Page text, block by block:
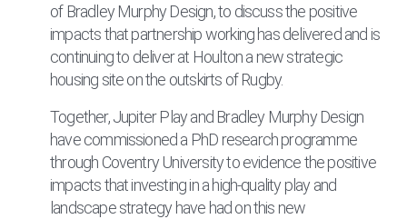
of Bradley Murphy Design, to discuss the positive
impacts that partnership working has delivered and is
continuing to deliver at Houlton a new strategic
housing site on the outskirts of Rugby.
Together, Jupiter Play and Bradley Murphy Design
have commissioned a PhD research programme
through Coventry University to evidence the positive
impacts that investing in a high-quality play and
landscape strategy have had on this new